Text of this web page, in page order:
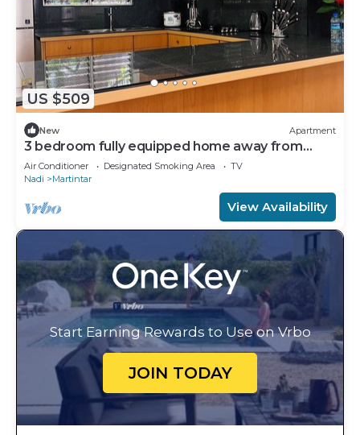
US $509
New Apartment
3 bedroom fully equipped home away from
home
Air Conditioner Designated Smoking Area
TV
Nadi
Martintar
View Availability
Start Earning Rewards to Use on Vrbo
JOIN TODAY